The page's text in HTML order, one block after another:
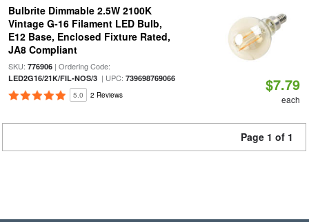
Bulbrite Dimmable 2.5W 2100K
Vintage G-16 Filament LED Bulb,
E12 Base, Enclosed Fixture Rated,
JA8 Compliant
SKU: 776906| Ordering Code:
LED2G16/21K/FIL-NOS/3| UPC: 739698769066
5.0 2 Reviews
$7.79
each
Page 1 of 1